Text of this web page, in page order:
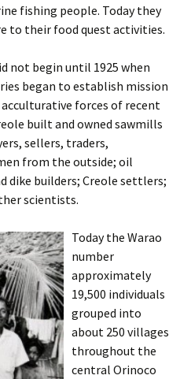
fishing people. Today they
to their food quest activities.
not begin until 1925 when
began to establish mission
forces of recent
built and owned sawmills
sellers, traders,
from the outside; oil
dike builders; Creole settlers;
scientists.
Today the Warao
number
approximately
19,500 individuals
grouped into
about 250 villages
throughout the
central Orinoco